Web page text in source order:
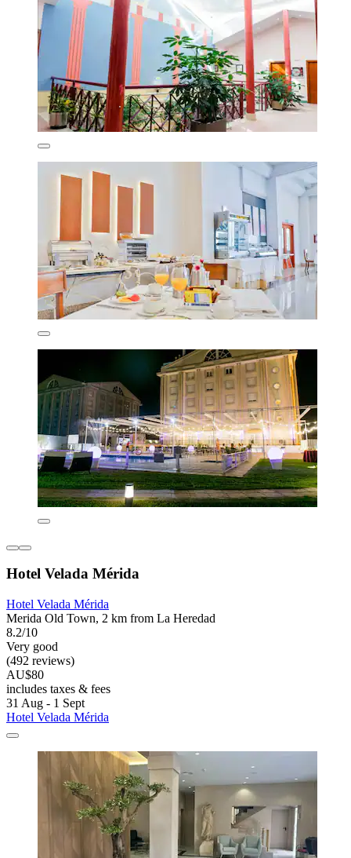
Hotel Velada Mérida
Hotel Velada Mérida
Merida Old Town, 2 km from La Heredad
8.2/10
Very good
(492 reviews)
AU$80
includes taxes & fees
31 Aug - 1 Sept
Hotel Velada Mérida